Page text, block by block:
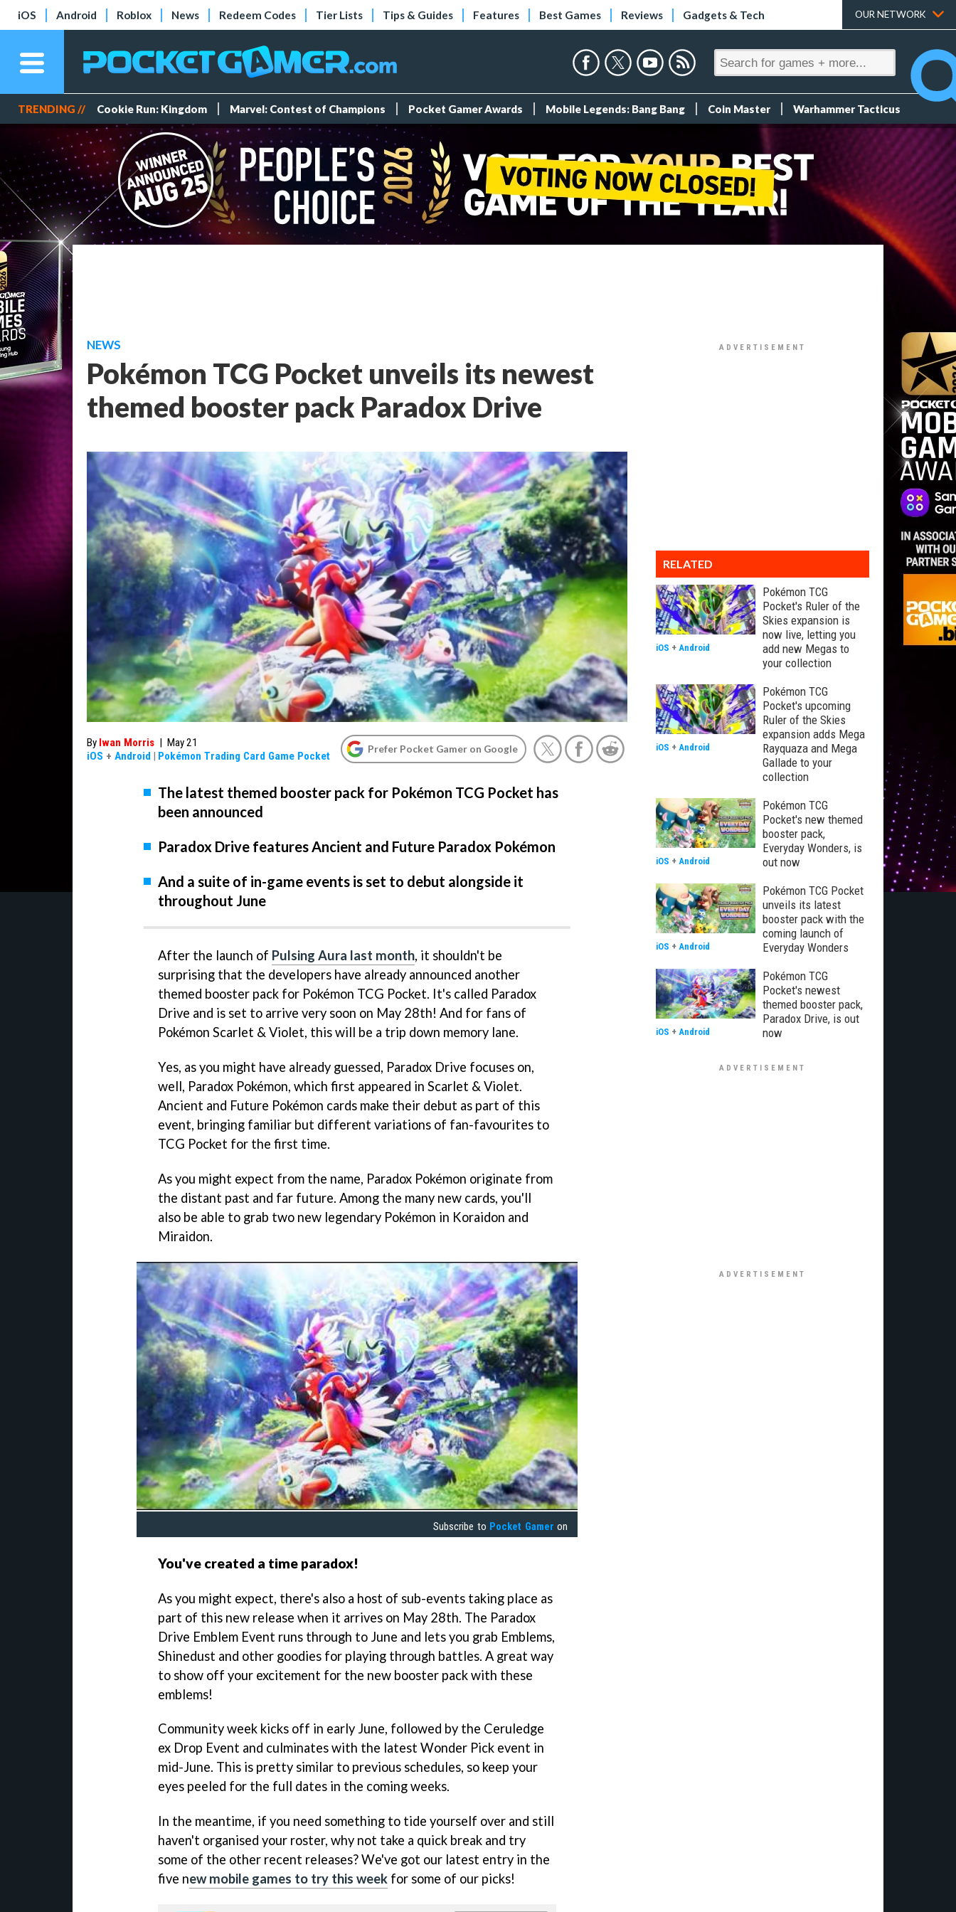
iOS Android Roblox News Redeem Codes Tier Lists Tips & Guides Features Best Games Reviews Gadgets & Tech OUR NETWORK
TRENDING // Cookie Run: Kingdom Marvel: Contest of Champions Pocket Gamer Awards Mobile Legends: Bang Bang Coin Master Warhammer Tacticus
NEWS
Pokémon TCG Pocket unveils its newest
themed booster pack Paradox Drive
By Iwan Morris | May 21
iOS + Android | Pokémon Trading Card Game Pocket
Prefer Pocket Gamer on Google
The latest themed booster pack for Pokémon TCG Pocket has
been announced
Paradox Drive features Ancient and Future Paradox Pokémon
And a suite of in-game events is set to debut alongside it
throughout June
After the launch of Pulsing Aura last month, it shouldn't be
surprising that the developers have already announced another
themed booster pack for Pokémon TCG Pocket. It's called Paradox
Drive and is set to arrive very soon on May 28th! And for fans of
Pokémon Scarlet & Violet, this will be a trip down memory lane.
Yes, as you might have already guessed, Paradox Drive focuses on,
well, Paradox Pokémon, which first appeared in Scarlet & Violet.
Ancient and Future Pokémon cards make their debut as part of this
event, bringing familiar but different variations of fan-favourites to
TCG Pocket for the first time.
As you might expect from the name, Paradox Pokémon originate from
the distant past and far future. Among the many new cards, you'll
also be able to grab two new legendary Pokémon in Koraidon and
Miraidon.
Subscribe to Pocket Gamer on
You've created a time paradox!
As you might expect, there's also a host of sub-events taking place as
part of this new release when it arrives on May 28th. The Paradox
Drive Emblem Event runs through to June and lets you grab Emblems,
Shinedust and other goodies for playing through battles. A great way
to show off your excitement for the new booster pack with these
emblems!
Community week kicks off in early June, followed by the Ceruledge
ex Drop Event and culminates with the latest Wonder Pick event in
mid-June. This is pretty similar to previous schedules, so keep your
eyes peeled for the full dates in the coming weeks.
In the meantime, if you need something to tide yourself over and still
haven't organised your roster, why not take a quick break and try
some of the other recent releases? We've got our latest entry in the
five new mobile games to try this week for some of our picks!
RELATED
Pokémon TCG
Pocket's Ruler of the
Skies expansion is
now live, letting you
add new Megas to
your collection
iOS + Android
Pokémon TCG
Pocket's upcoming
Ruler of the Skies
expansion adds Mega
Rayquaza and Mega
Gallade to your
collection
iOS + Android
Pokémon TCG
Pocket's new themed
booster pack,
Everyday Wonders, is
out now
iOS + Android
Pokémon TCG Pocket
unveils its latest
booster pack with the
coming launch of
Everyday Wonders
iOS + Android
Pokémon TCG
Pocket's newest
themed booster pack,
Paradox Drive, is out
now
iOS + Android